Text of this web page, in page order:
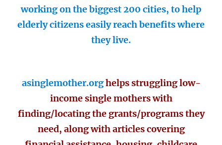
working on the biggest 200 cities, to help
elderly citizens easily reach benefits where
they live.
asinglemother.orghelps struggling low-
income single mothers with
finding/locating the grants/programs they
need, along with articles covering